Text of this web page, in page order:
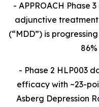
- APPROACH Phase
adjunctive
(“MDD”) is
- Phase 2 HLP003
efficacy with ~23-
Asberg Depression